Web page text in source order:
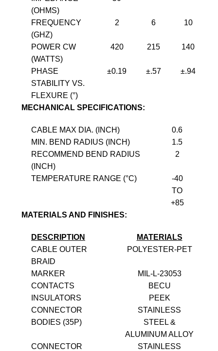
(OHMS)
FREQUENCY
(GHZ)
2 6 10
POWER CW
(WATTS)
420 215 140
PHASE
STABILITY VS.
FLEXURE (°)
±0.19 ±.57 ±.94
MECHANICAL SPECIFICATIONS:
CABLE MAX DIA. (INCH)
0.6
MIN. BEND RADIUS (INCH)
1.5
RECOMMEND BEND RADIUS
(INCH)
2
TEMPERATURE RANGE (°C)
-40
TO
+85
MATERIALS AND FINISHES:
DESCRIPTION
MATERIALS
CABLE OUTER
BRAID
POLYESTER-PET
MARKER
MIL-L-23053
CONTACTS
BECU
INSULATORS
PEEK
CONNECTOR
BODIES (35P)
STAINLESS
STEEL &
ALUMINUM ALLOY
CONNECTOR
STAINLESS